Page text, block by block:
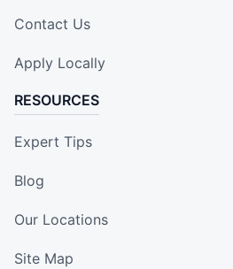
Contact Us
Apply Locally
RESOURCES
Expert Tips
Blog
Our Locations
Site Map